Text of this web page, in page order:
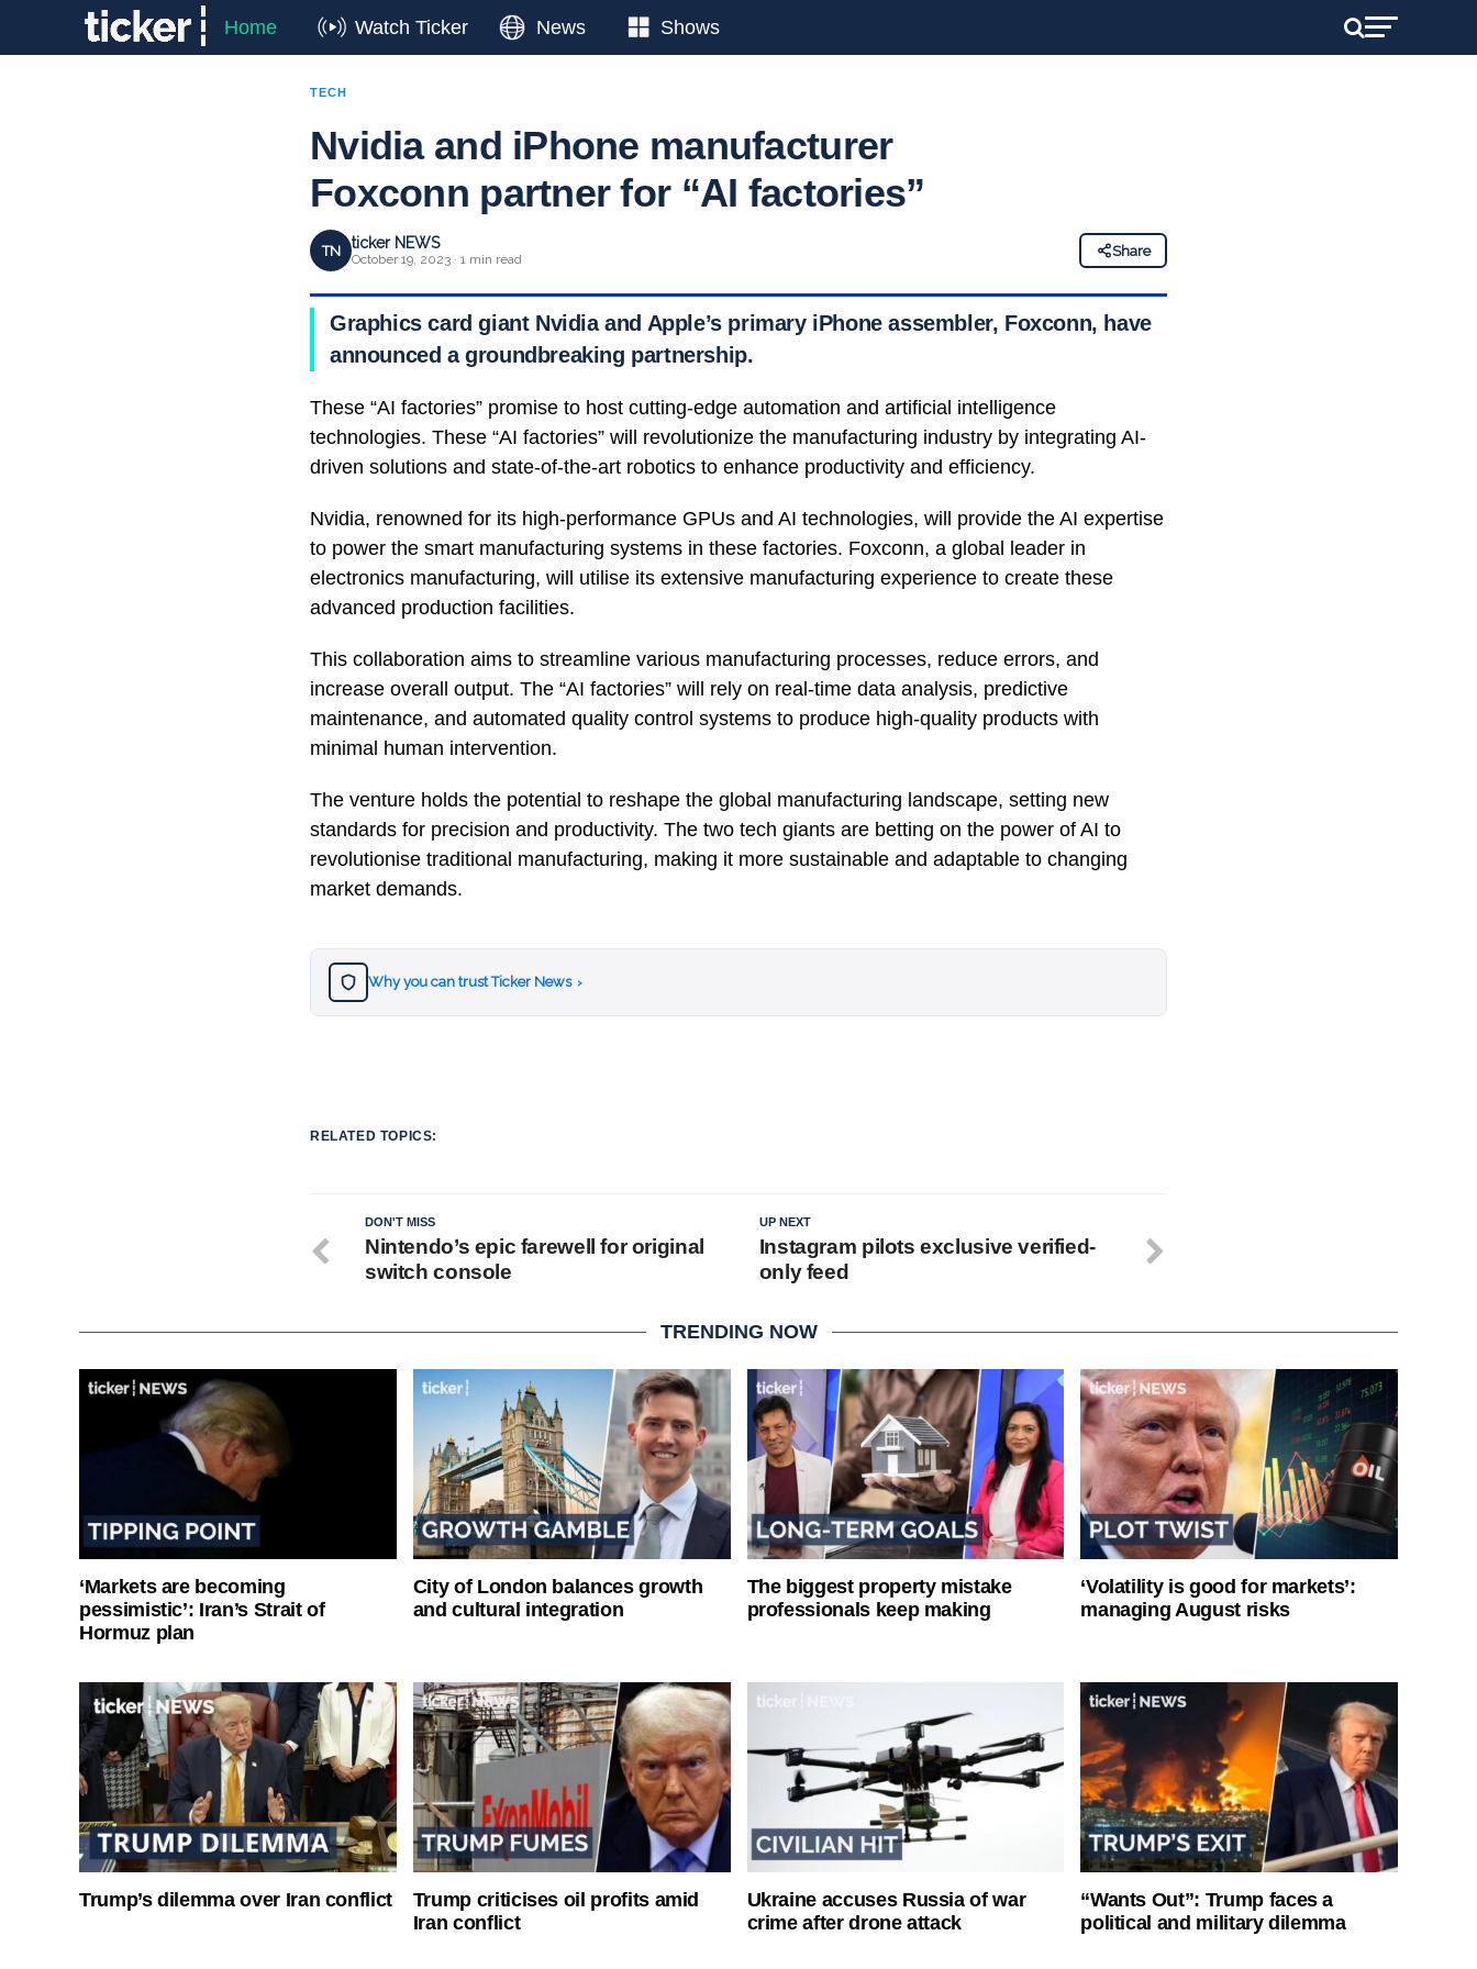
Home Watch Ticker News Shows
TECH
Nvidia and iPhone manufacturer
Foxconn partner for “AI factories”
TN ticker NEWS
October 19, 2023 · 1 min read
Share
Graphics card giant Nvidia and Apple’s primary iPhone assembler, Foxconn, have
announced a groundbreaking partnership.
These “AI factories” promise to host cutting-edge automation and artificial intelligence
technologies. These “AI factories” will revolutionize the manufacturing industry by integrating AI-
driven solutions and state-of-the-art robotics to enhance productivity and efficiency.
Nvidia, renowned for its high-performance GPUs and AI technologies, will provide the AI expertise
to power the smart manufacturing systems in these factories. Foxconn, a global leader in
electronics manufacturing, will utilise its extensive manufacturing experience to create these
advanced production facilities.
This collaboration aims to streamline various manufacturing processes, reduce errors, and
increase overall output. The “AI factories” will rely on real-time data analysis, predictive
maintenance, and automated quality control systems to produce high-quality products with
minimal human intervention.
The venture holds the potential to reshape the global manufacturing landscape, setting new
standards for precision and productivity. The two tech giants are betting on the power of AI to
revolutionise traditional manufacturing, making it more sustainable and adaptable to changing
market demands.
Why you can trust Ticker News ›
RELATED TOPICS:
UP NEXT
Instagram pilots exclusive verified-
only feed
DON'T MISS
Nintendo’s epic farewell for original
switch console
TRENDING NOW
‘Markets are becoming
pessimistic’: Iran’s Strait of
Hormuz plan
City of London balances growth
and cultural integration
The biggest property mistake
professionals keep making
‘Volatility is good for markets’:
managing August risks
Trump’s dilemma over Iran conflict
Trump criticises oil profits amid
Iran conflict
Ukraine accuses Russia of war
crime after drone attack
“Wants Out”: Trump faces a
political and military dilemma